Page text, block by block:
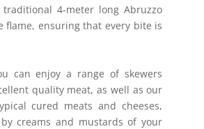
4-meter long Abruzzo
flame, ensuring that every bite is
can enjoy a range of skewers
quality meat, as well as our
cured meats and cheeses,
creams and mustards of your